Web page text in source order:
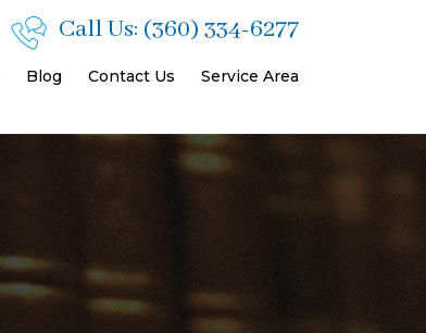
Call Us: (360) 334-6277
Blog Contact Us Service Area